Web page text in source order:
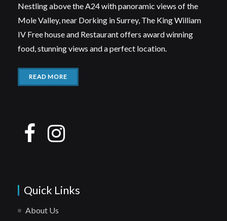
Nestling above the A24 with panoramic views of the
Mole Valley, near Dorking in Surrey, The King William
IV Free house and Restaurant offers award winning
food, stunning views and a perfect location.
READ MORE
Quick Links
About Us